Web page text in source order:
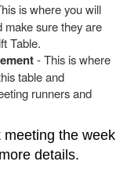
is where you will
make sure they are
Table.
- This is where
table and
runners and
the week
details.